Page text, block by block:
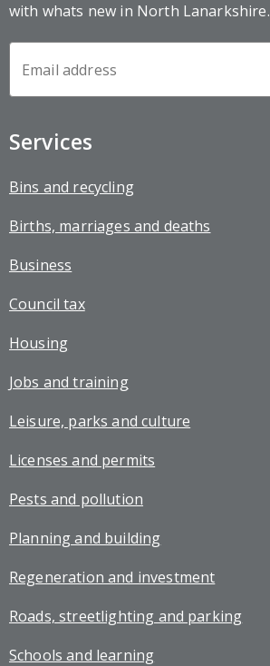
with whats new in North Lanarkshire.
Services
Bins and recycling
Births, marriages and deaths
Business
Council tax
Housing
Jobs and training
Leisure, parks and culture
Licenses and permits
Pests and pollution
Planning and building
Regeneration and investment
Roads, streetlighting and parking
Schools and learning